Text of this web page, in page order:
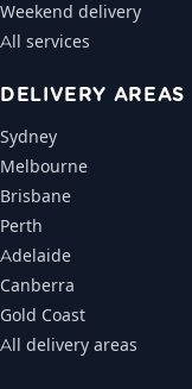
Weekend delivery
All services
DELIVERY AREAS
Sydney
Melbourne
Brisbane
Perth
Adelaide
Canberra
Gold Coast
All delivery areas